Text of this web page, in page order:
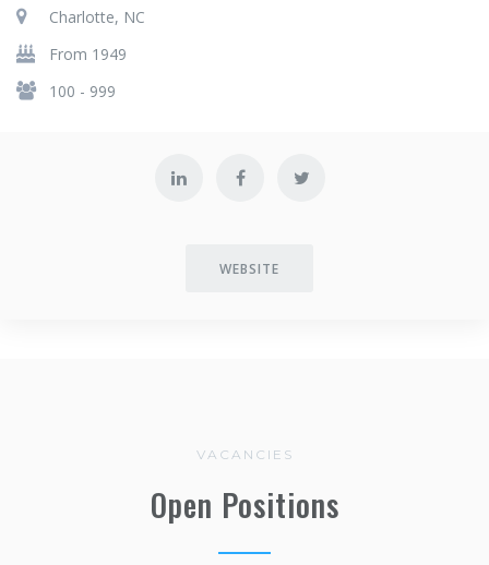
Charlotte, NC
From 1949
100 - 999
WEBSITE
VACANCIES
Open Positions